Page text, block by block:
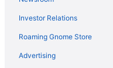
Hotels near TDECU Stadium
Spring Valley Village Hotels
Hotels in Spring
Southside Place Hotels
Investor Relations
Roaming Gnome Store
Advertising